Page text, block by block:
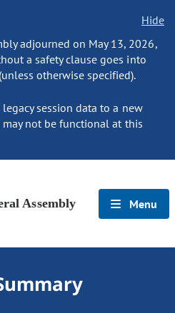
Hide
adjourned on May 13, 2026,
a safety clause goes into
otherwise specified).
session data to a new
not be functional at this
Assembly Menu